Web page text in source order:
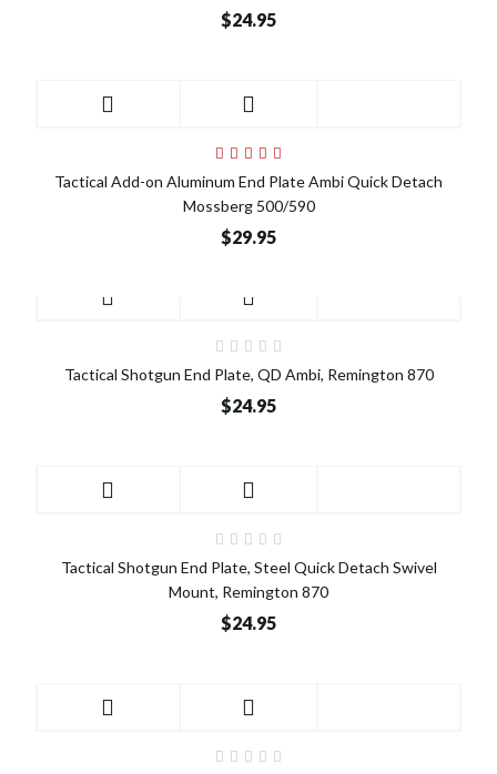
$24.95
Tactical Add-on Aluminum End Plate Ambi Quick Detach
Mossberg 500/590
$29.95
Tactical Shotgun End Plate, QD Ambi, Remington 870
$24.95
Tactical Shotgun End Plate, Steel Quick Detach Swivel
Mount, Remington 870
$24.95